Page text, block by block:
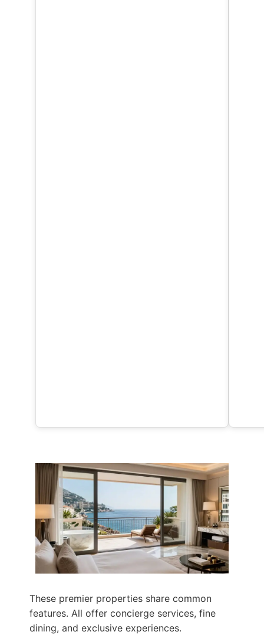
These premier properties share common
features. All offer concierge services, fine
dining, and exclusive experiences.